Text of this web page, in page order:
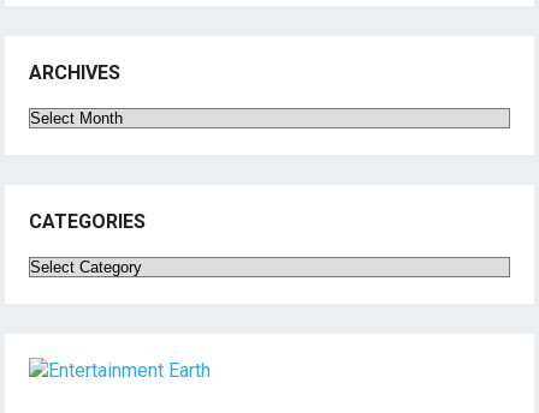
ARCHIVES
Archives
CATEGORIES
Categories